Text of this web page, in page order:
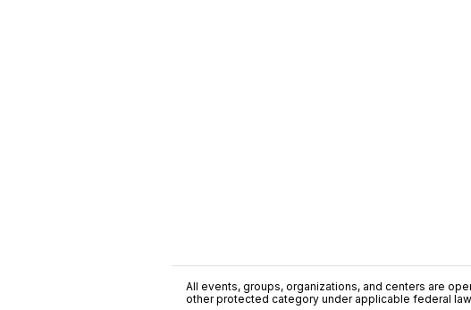
All events, groups, organizations, and centers are
other protected category under applicable federal